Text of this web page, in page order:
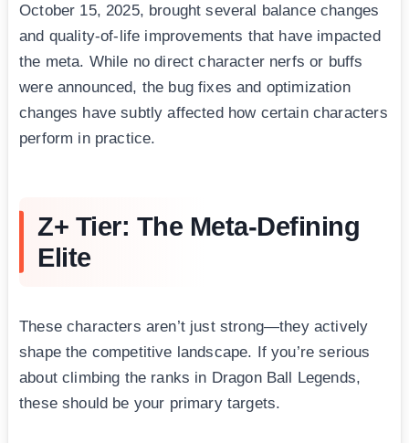
October 15, 2025, brought several balance changes
and quality-of-life improvements that have impacted
the meta. While no direct character nerfs or buffs
were announced, the bug fixes and optimization
changes have subtly affected how certain characters
perform in practice.
Z+ Tier: The Meta-Defining
Elite
These characters aren’t just strong—they actively
shape the competitive landscape. If you’re serious
about climbing the ranks in Dragon Ball Legends,
these should be your primary targets.